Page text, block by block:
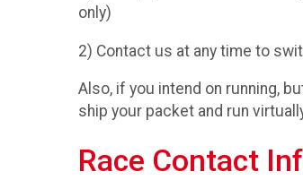
only)
2) Contact us at any time to
Also, if you intend on running,
ship your packet and run
Race Contact